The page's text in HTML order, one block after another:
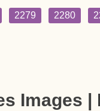
2279 2280
Images |